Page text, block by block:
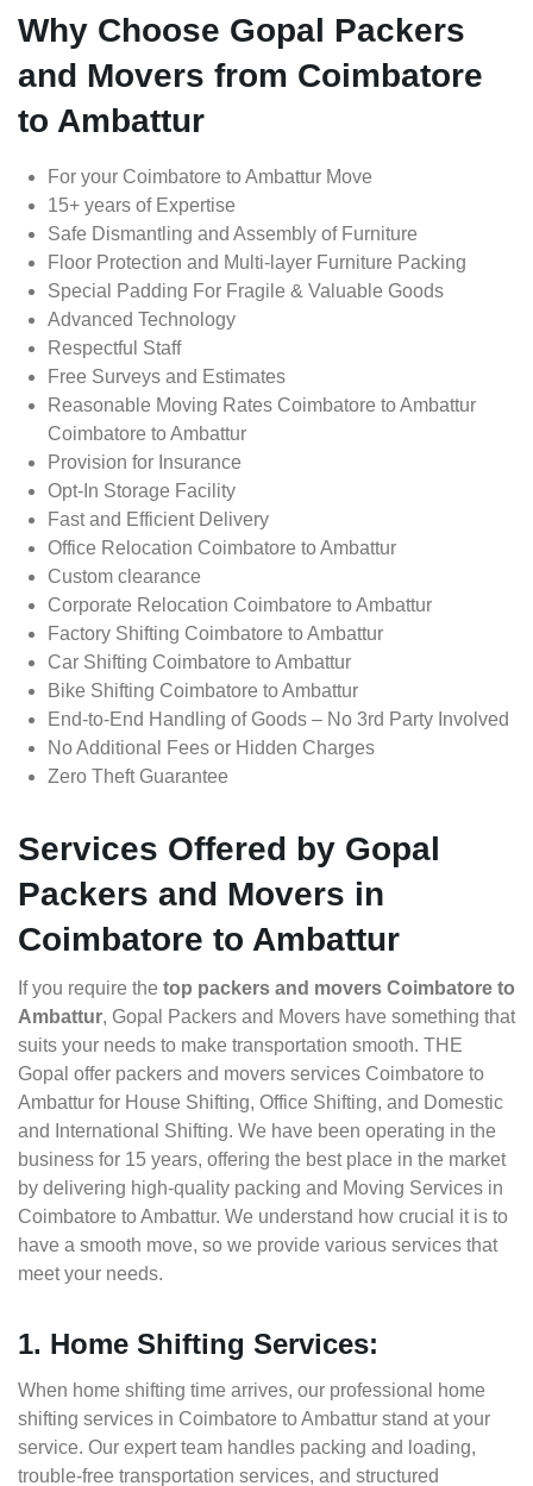
Why Choose Gopal Packers
and Movers from Coimbatore
to Ambattur
For your Coimbatore to Ambattur Move
15+ years of Expertise
Safe Dismantling and Assembly of Furniture
Floor Protection and Multi-layer Furniture Packing
Special Padding For Fragile & Valuable Goods
Advanced Technology
Respectful Staff
Free Surveys and Estimates
Reasonable Moving Rates Coimbatore to Ambattur
Coimbatore to Ambattur
Provision for Insurance
Opt-In Storage Facility
Fast and Efficient Delivery
Office Relocation Coimbatore to Ambattur
Custom clearance
Corporate Relocation Coimbatore to Ambattur
Factory Shifting Coimbatore to Ambattur
Car Shifting Coimbatore to Ambattur
Bike Shifting Coimbatore to Ambattur
End-to-End Handling of Goods – No 3rd Party Involved
No Additional Fees or Hidden Charges
Zero Theft Guarantee
Services Offered by Gopal
Packers and Movers in
Coimbatore to Ambattur
If you require the top packers and movers Coimbatore to
Ambattur, Gopal Packers and Movers have something that
suits your needs to make transportation smooth. THE
Gopal offer packers and movers services Coimbatore to
Ambattur for House Shifting, Office Shifting, and Domestic
and International Shifting. We have been operating in the
business for 15 years, offering the best place in the market
by delivering high-quality packing and Moving Services in
Coimbatore to Ambattur. We understand how crucial it is to
have a smooth move, so we provide various services that
meet your needs.
1. Home Shifting Services:
When home shifting time arrives, our professional home
shifting services in Coimbatore to Ambattur stand at your
service. Our expert team handles packing and loading,
trouble-free transportation services, and structured